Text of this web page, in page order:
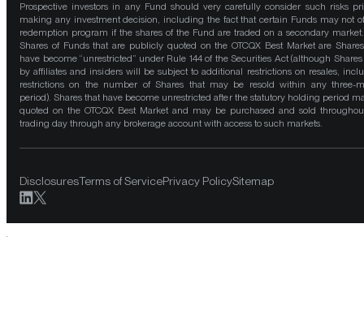
Prospective investors in any Fund should very carefully consider such risks
making any investment decision, including the fact that certain Funds may not
redemption program if the shares of the Fund are traded on a secondary
Shares of Funds that are publicly quoted on the OTCQX Best Market are
have become “unrestricted” under Rule 144 of the Securities Act (although
by affiliates and insiders will be subject to additional restrictions on resales,
restrictions on the number of Shares that may be resold within any three-
period). Shares that have become unrestricted after the statutory holding period
quoted on the OTCQX Best Market and may be purchased and sold
trading day through any brokerage account with access to such markets.
DisclosuresTerms of ServicePrivacy PolicySitemap